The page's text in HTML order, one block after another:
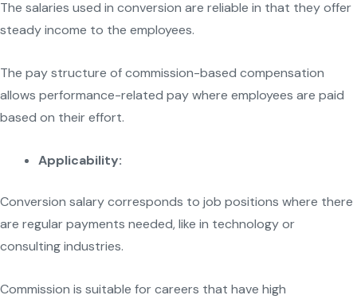
The salaries used in conversion are reliable in that they offer
steady income to the employees.
The pay structure of commission-based compensation
allows performance-related pay where employees are paid
based on their effort.
Applicability:
Conversion salary corresponds to job positions where there
are regular payments needed, like in technology or
consulting industries.
Commission is suitable for careers that have high